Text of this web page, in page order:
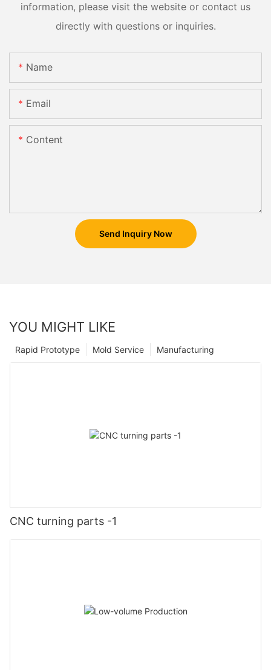
information, please visit the website or contact us
directly with questions or inquiries.
Name
Email
Content
Send Inquiry Now
YOU MIGHT LIKE
Manufacturing
Mold Service
Rapid Prototype
CNC turning parts -1